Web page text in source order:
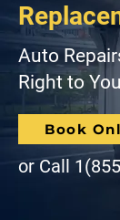
Auto
Right to
Book
or Call